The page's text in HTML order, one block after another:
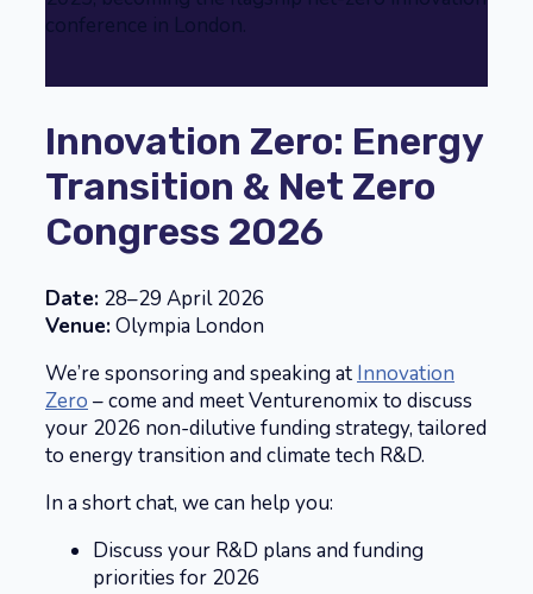
conference in London.
Innovation Zero: Energy
Transition & Net Zero
Congress 2026
Date: 28–29 April 2026
Venue:Olympia London
We’re sponsoring and speaking at Innovation
Zero – come and meet Venturenomix to discuss
your 2026 non-dilutive funding strategy, tailored
to energy transition and climate tech R&D.
In a short chat, we can help you:
Discuss your R&D plans and funding
priorities for 2026